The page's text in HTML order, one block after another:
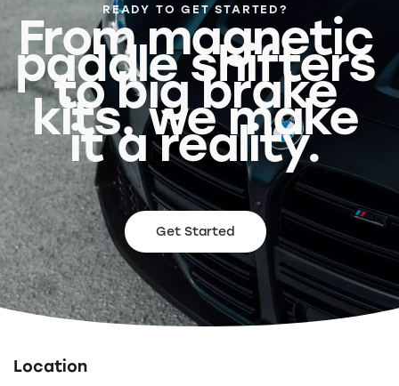
READY TO GET STARTED?
From magnetic
paddle shifters
to big brake
kits, we make
it a reality.
Get Started
Location